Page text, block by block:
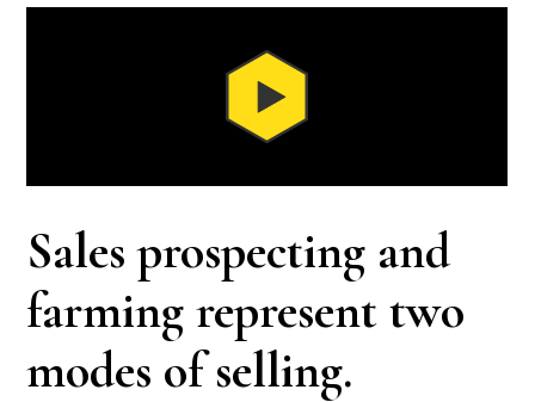
Sales prospecting and
farming represent two
modes of selling.